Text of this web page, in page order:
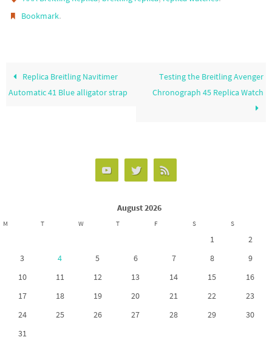
o d
Bookmark.
Replica Breitling Navitimer
Automatic 41 Blue alligator strap
Testing the Breitling Avenger
Chronograph 45 Replica Watch
August 2026
M T W T F S S
1
2
3
4 5 6 7 8
9
10
11 12 13 14 15
16
17
18 19 20 21 22
23
24
25 26 27 28 29
30
31